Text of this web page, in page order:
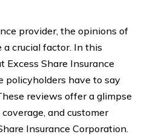
provider, the opinions of
crucial factor. In this
Excess Share Insurance
policyholders have to say
reviews offer a glimpse
and customer
Insurance Corporation.